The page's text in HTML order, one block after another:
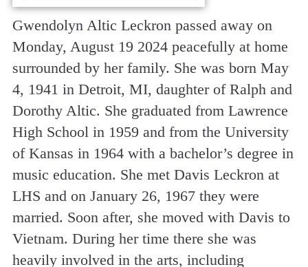
Gwendolyn Altic Leckron passed away on
Monday, August 19 2024 peacefully at home
surrounded by her family. She was born May
4, 1941 in Detroit, MI, daughter of Ralph and
Dorothy Altic. She graduated from Lawrence
High School in 1959 and from the University
of Kansas in 1964 with a bachelor’s degree in
music education. She met Davis Leckron at
LHS and on January 26, 1967 they were
married. Soon after, she moved with Davis to
Vietnam. During her time there she was
heavily involved in the arts, including